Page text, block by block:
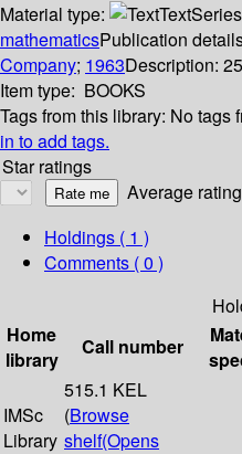
Material type:
Text
mathematicsPublication
Company; 1963Description:
Item type: BOOKS
Tags from this library: No tags
in to add tags.
Star ratings
Average
Holdings ( 1 )
Comments ( 0 )
Home
library
Call number
IMSc
Library
515.1 KEL
(Browse
shelf(Opens